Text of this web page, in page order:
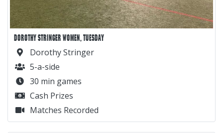
DOROTHY STRINGER WOMEN, TUESDAY
Dorothy Stringer
5-a-side
30 min games
Cash Prizes
Matches Recorded